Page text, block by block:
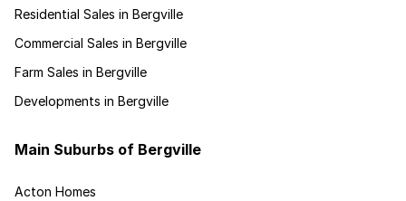
Residential Sales in Bergville
Commercial Sales in Bergville
Farm Sales in Bergville
Developments in Bergville
Main Suburbs of Bergville
Acton Homes